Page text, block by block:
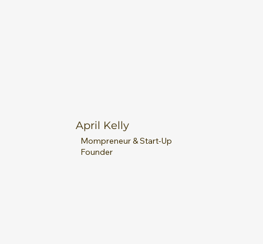
April Kelly
Mompreneur & Start-Up
Founder